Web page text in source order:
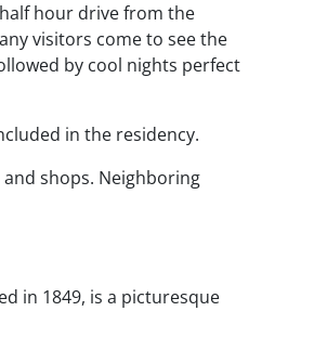
hour drive from the
visitors come to see the
by cool nights perfect
in the residency.
shops. Neighboring
in 1849, is a picturesque